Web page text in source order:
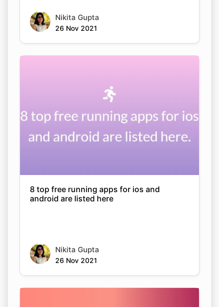
Nikita Gupta
26 Nov 2021
8 top free running apps for ios and
android are listed here
Nikita Gupta
26 Nov 2021